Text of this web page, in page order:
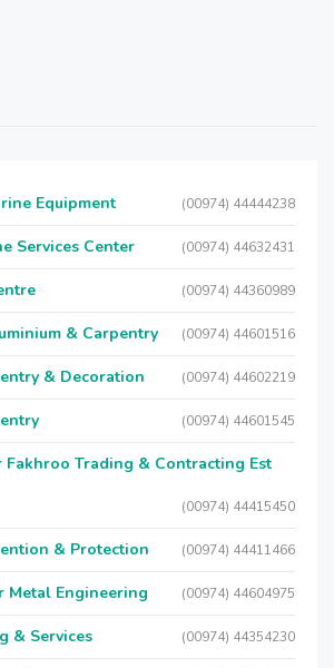
Equipment (00974) 44444238
Services Center (00974) 44632431
(00974) 44360989
& Carpentry (00974) 44601516
& Decoration (00974) 44602219
(00974) 44601545
Fakhroo Trading & Contracting Est
(00974) 44415450
& Protection (00974) 44411466
Metal Engineering (00974) 44604975
& Services (00974) 44354230